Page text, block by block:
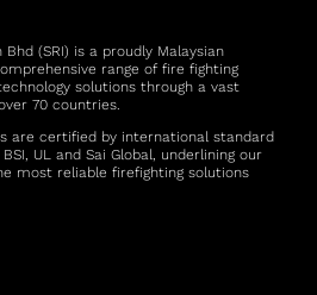
(SRI) is a proudly Malaysian
range of fire fighting
solutions through a vast
70 countries.
are certified by international standard
UL and Sai Global, underlining our
most reliable firefighting solutions